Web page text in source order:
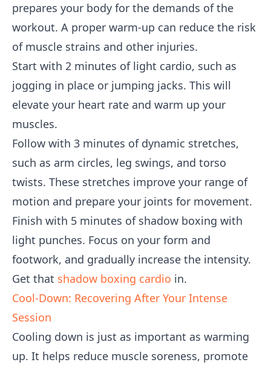
prepares your body for the demands of the
workout. A proper warm-up can reduce the risk
of muscle strains and other injuries.
Start with 2 minutes of light cardio, such as
jogging in place or jumping jacks. This will
elevate your heart rate and warm up your
muscles.
Follow with 3 minutes of dynamic stretches,
such as arm circles, leg swings, and torso
twists. These stretches improve your range of
motion and prepare your joints for movement.
Finish with 5 minutes of shadow boxing with
light punches. Focus on your form and
footwork, and gradually increase the intensity.
Get that shadow boxing cardio in.
Cool-Down: Recovering After Your Intense
Session
Cooling down is just as important as warming
up. It helps reduce muscle soreness, promote